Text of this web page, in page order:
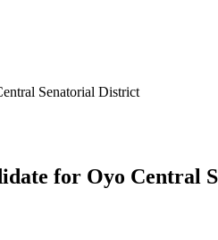
Senatorial District
for Oyo Central